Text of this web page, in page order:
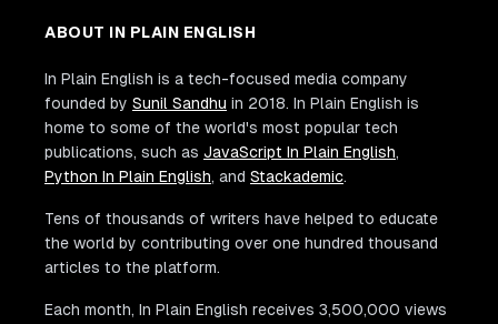
ABOUT IN PLAIN ENGLISH
In Plain English is a tech-focused media company
founded by Sunil Sandhu in 2018. In Plain English is
home to some of the world's most popular tech
publications, such as JavaScript In Plain English,
Python In Plain English, and Stackademic.
Tens of thousands of writers have helped to educate
the world by contributing over one hundred thousand
articles to the platform.
Each month, In Plain English receives 3,500,000 views